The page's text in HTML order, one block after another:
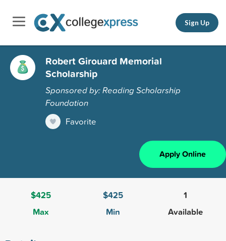
Sign Up
Robert Girouard Memorial
Scholarship
Sponsored by: Reading Scholarship
Foundation
Favorite
Apply Online
$425
Max
$425
Min
1
Available